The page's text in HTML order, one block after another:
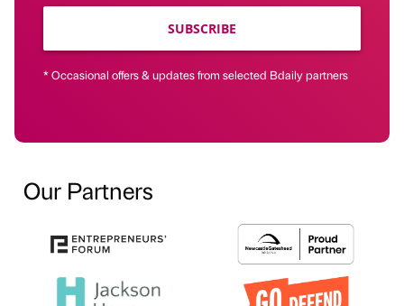
SUBSCRIBE
* Occasional offers & updates from selected Bdaily partners
Our Partners